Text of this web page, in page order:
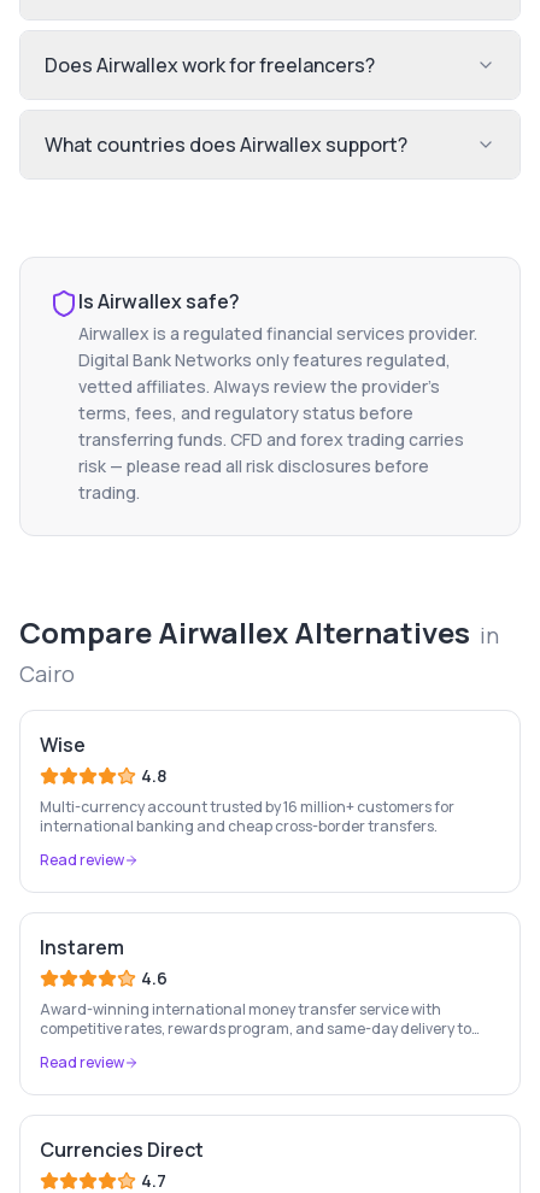
Does Airwallex work for freelancers?
What countries does Airwallex support?
IsAirwallexsafe?
Airwallex is a regulated financial services provider.
Digital Bank Networks only features regulated,
vetted affiliates. Always review the provider's
terms, fees, and regulatory status before
transferring funds. CFD and forex trading carries
risk — please read all risk disclosures before
trading.
CompareAirwallexAlternatives in
Cairo
Wise
4.8
Multi-currency account trusted by 16 million+ customers for
international banking and cheap cross-border transfers.
Read review
Instarem
4.6
Award-winning international money transfer service with
competitive rates, rewards program, and same-day delivery to
Read review
Currencies Direct
4.7